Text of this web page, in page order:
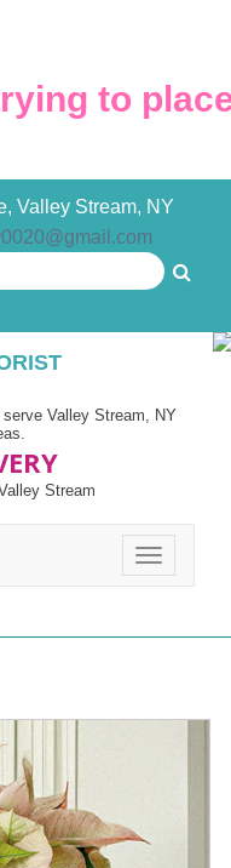
to place
Valley Stream, NY
Valley Stream, NY
Stream
Toggle